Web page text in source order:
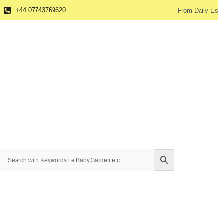
+44 07743769620 From Daily